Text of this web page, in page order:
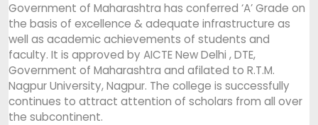
Government of Maharashtra has conferred ‘A’ Grade on
the basis of excellence & adequate infrastructure as
well as academic achievements of students and
faculty. It is approved by AICTE New Delhi , DTE,
Government of Maharashtra and afilated to R.T.M.
Nagpur University, Nagpur. The college is successfully
continues to attract attention of scholars from all over
the subcontinent.